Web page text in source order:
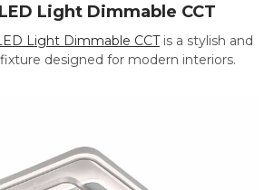
Light Dimmable CCT
Light Dimmable CCTis a stylish and
designed for modern interiors.